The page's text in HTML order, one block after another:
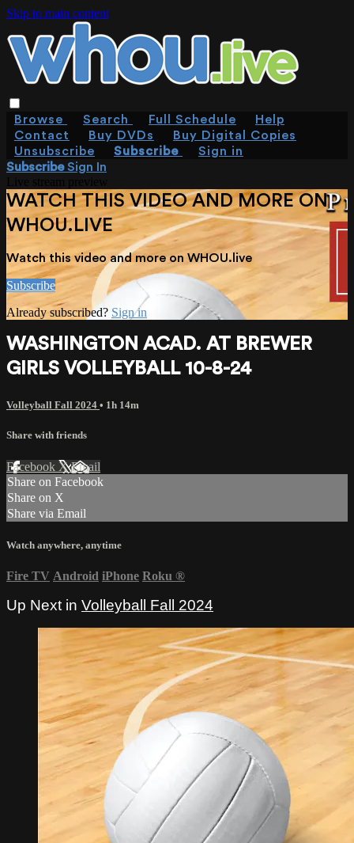
Skip to main content
Browse Search Full Schedule
Help
Contact
Buy DVDs
Buy Digital Copies
Unsubscribe
Subscribe
Sign in
SubscribeSign In
WATCH THIS VIDEO AND MORE ON
WHOU.LIVE
Watch this video and more on WHOU.live
Subscribe
Already subscribed? Sign in
WASHINGTON ACAD. AT BREWER
GIRLS VOLLEYBALL 10-8-24
Volleyball Fall 2024 • 1h 14m
Share with friends
Facebook XEmail
Share on Facebook
Share on X
Share via Email
Watch anywhere, anytime
Fire TV Android iPhone Roku ®
Up Next in Volleyball Fall 2024